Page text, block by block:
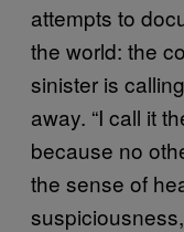
attempts to
the world: the
sinister is
away. “I call it
because no
the sense of